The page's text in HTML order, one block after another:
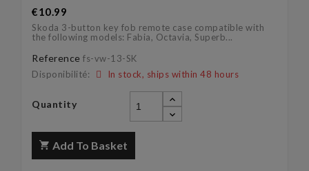
€10.99
Skoda 3-button key fob remote case compatible with
the following models: Fabia, Octavia, Superb...
Reference fs-vw-13-SK
Disponibilité:
In stock, ships within 48 hours
Quantity
Add To Basket